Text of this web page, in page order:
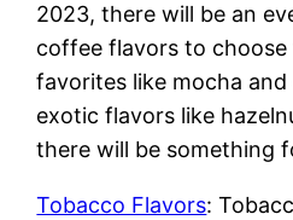
2023, there will be an
coffee flavors to choose
favorites like mocha
exotic flavors like
there will be something
Tobacco Flavors: